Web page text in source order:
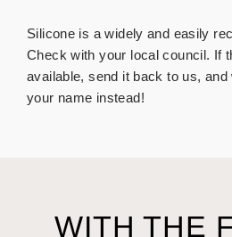
Silicone is a widely and easily
Check with your local council. If
available, send it back to us,
your name instead!
WITH THE